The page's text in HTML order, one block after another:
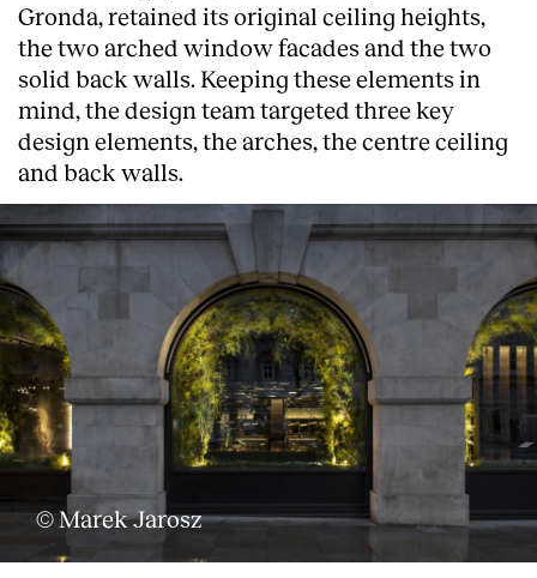
About
Gronda, retained its original ceiling heights,
the two arched window facades and the two
solid back walls. Keeping these elements in
mind, the design team targeted three key
design elements, the arches, the centre ceiling
and back walls.
© Marek Jarosz